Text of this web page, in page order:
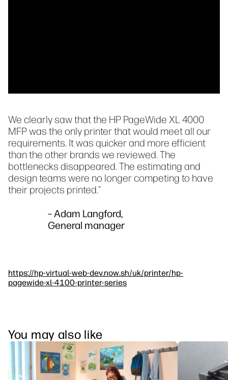
We clearly saw that the HP PageWide XL 4000
MFP was the only printer that would meet all our
requirements. It was quicker and more efficient
than the other brands we reviewed. The
bottlenecks disappeared. The estimating and
design teams were no longer competing to have
their projects printed.”
– Adam Langford,
General manager
https://hp-virtual-web-dev.now.sh/uk/printer/hp-
pagewide-xl-4100-printer-series
You may also like